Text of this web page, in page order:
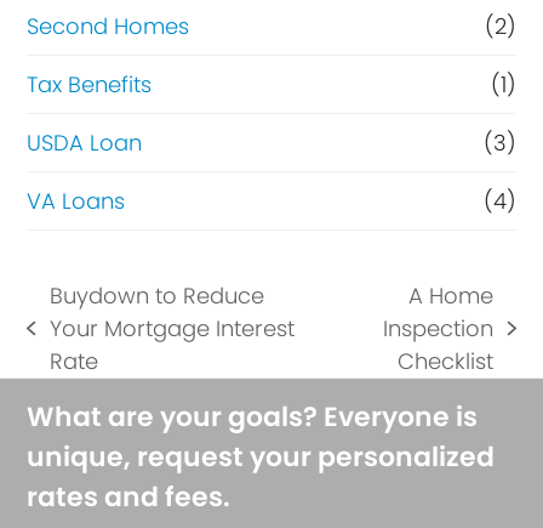
Second Homes
(2)
Tax Benefits
(1)
USDA Loan
(3)
VA Loans
(4)
previous
post:
Buydown to Reduce
Your Mortgage Interest
Rate
post:
A Home
Inspection
Checklist
What are your goals? Everyone is
unique, request your personalized
rates and fees.